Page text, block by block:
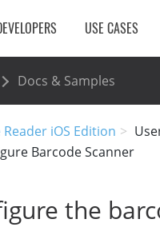
USE CASES
Docs & Samples
iOS Edition
Barcode Scanner
the